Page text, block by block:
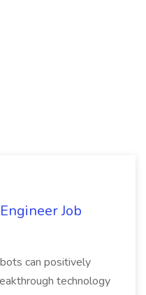
Job
can positively
technology